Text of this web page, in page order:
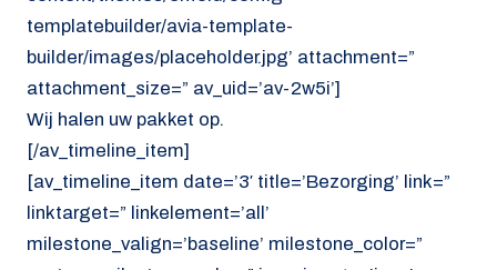
templatebuilder/avia-template-
builder/images/placeholder.jpg’ attachment=”
attachment_size=” av_uid=’av-2w5i’]
Wij halen uw pakket op.
[/av_timeline_item]
[av_timeline_item date=’3′ title=’Bezorging’ link=”
linktarget=” linkelement=’all’
milestone_valign=’baseline’ milestone_color=”